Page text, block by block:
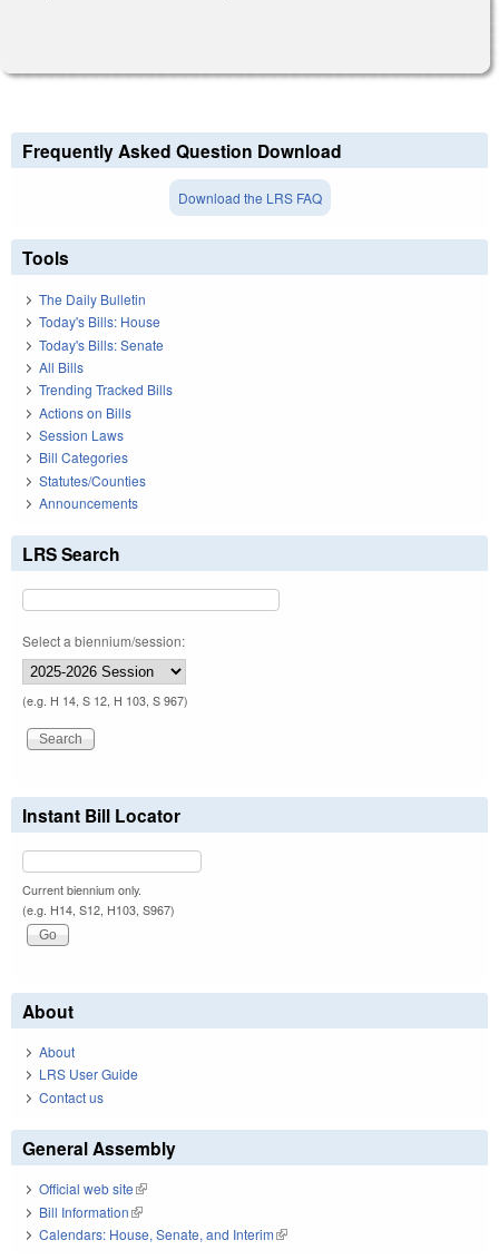
Frequently Asked Question Download
Download the LRS FAQ
Tools
The Daily Bulletin
Today's Bills: House
Today's Bills: Senate
All Bills
Trending Tracked Bills
Actions on Bills
Session Laws
Bill Categories
Statutes/Counties
Announcements
LRS Search
Select a biennium/session:
(e.g. H 14, S 12, H 103, S 967)
Instant Bill Locator
Current biennium only.
(e.g. H14, S12, H103, S967)
About
About
LRS User Guide
Contact us
General Assembly
Official web site(link is external)
Bill Information(link is external)
Calendars: House, Senate, and Interim(link is external)